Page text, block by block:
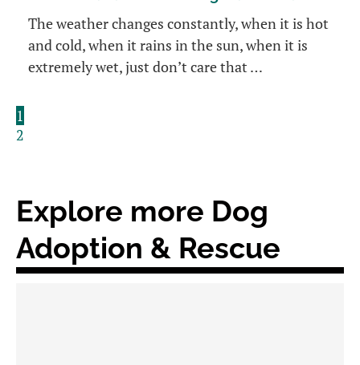
The weather changes constantly, when it is hot
and cold, when it rains in the sun, when it is
extremely wet, just don’t care that …
1
2
Explore more Dog
Adoption & Rescue